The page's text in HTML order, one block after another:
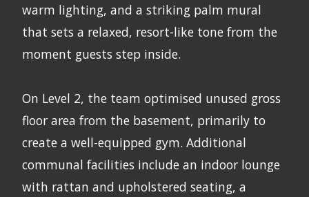
warm lighting, and a striking palm mural
that sets a relaxed, resort-like tone from the
moment guests step inside.
On Level 2, the team optimised unused gross
floor area from the basement, primarily to
create a well-equipped gym. Additional
communal facilities include an indoor lounge
with rattan and upholstered seating, a